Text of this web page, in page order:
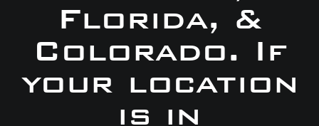
Florida, &
Colorado. If
your location
is in